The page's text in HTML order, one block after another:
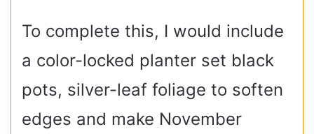
To complete this, I would include
a color-locked planter set black
pots, silver-leaf foliage to soften
edges and make November